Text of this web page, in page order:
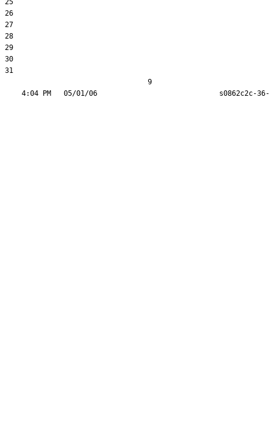
25
26
27
28
29
30
31
                                  9